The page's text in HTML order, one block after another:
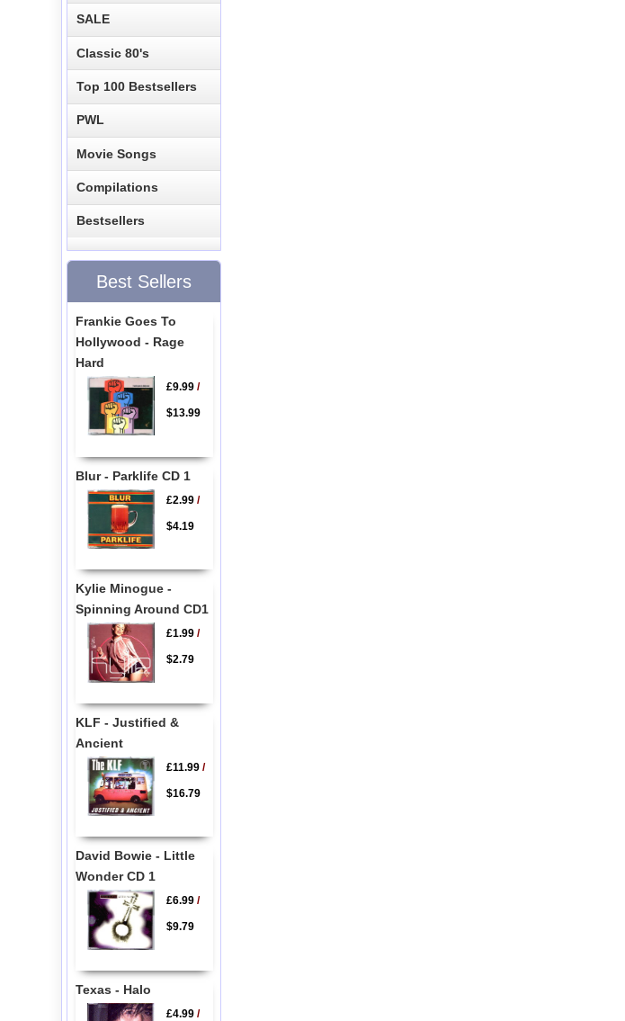
SALE
Classic 80's
Top 100 Bestsellers
PWL
Movie Songs
Compilations
Bestsellers
Best Sellers
Frankie Goes To
Hollywood - Rage
Hard
£9.99/
$13.99
Blur - Parklife CD 1
£2.99/
$4.19
Kylie Minogue -
Spinning Around CD1
£1.99/
$2.79
KLF - Justified &
Ancient
£11.99/
$16.79
David Bowie - Little
Wonder CD 1
£6.99/
$9.79
Texas - Halo
£4.99/